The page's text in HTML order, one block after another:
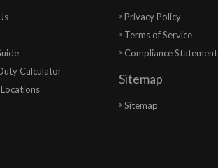
Calculator
Privacy Policy
Terms of Service
Compliance Statement
Sitemap
Sitemap